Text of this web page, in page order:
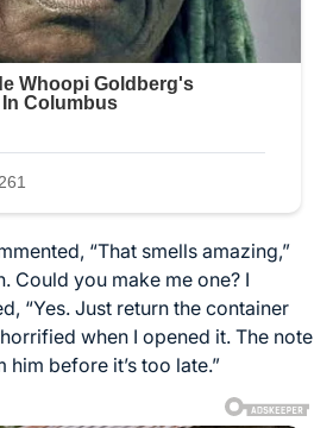
“That smells amazing,”
Could you make me one? I
“Yes. Just return the container
when I opened it. The note
him before it’s too late.”